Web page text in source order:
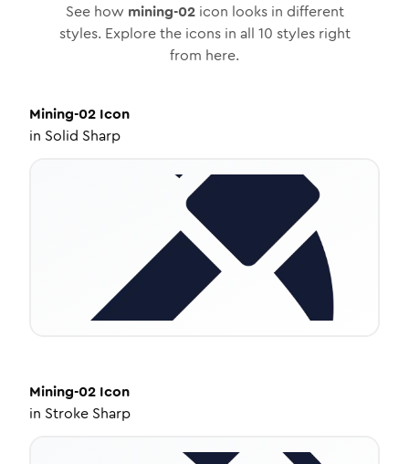
See how mining-02icon looks in different
styles. Explore the icons in all 10 styles right
from here.
Mining-02 Icon
in Solid Sharp
Mining-02 Icon
in Stroke Sharp